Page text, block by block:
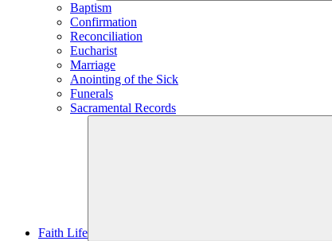
Baptism
Confirmation
Reconciliation
Eucharist
Marriage
Anointing of the Sick
Funerals
Sacramental Records
Faith Life